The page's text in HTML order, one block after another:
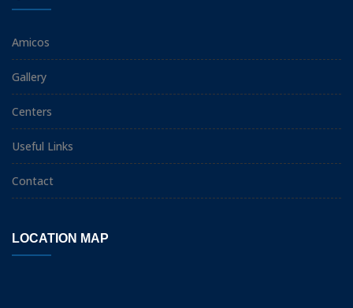
Amicos
Gallery
Centers
Useful Links
Contact
LOCATION MAP